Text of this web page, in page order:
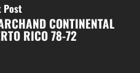
Post
CONTINENTAL
RICO 78-72